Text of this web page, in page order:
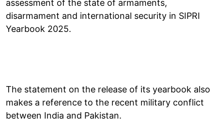
assessment of the state of armaments,
disarmament and international security in SIPRI
Yearbook 2025.
The statement on the release of its yearbook also
makes a reference to the recent military conflict
between India and Pakistan.